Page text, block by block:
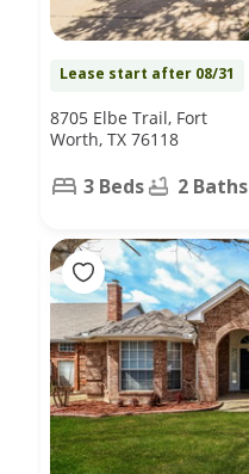
Lease start after 08/31
8705 Elbe Trail, Fort
Worth, TX 76118
3 Beds 2 Baths